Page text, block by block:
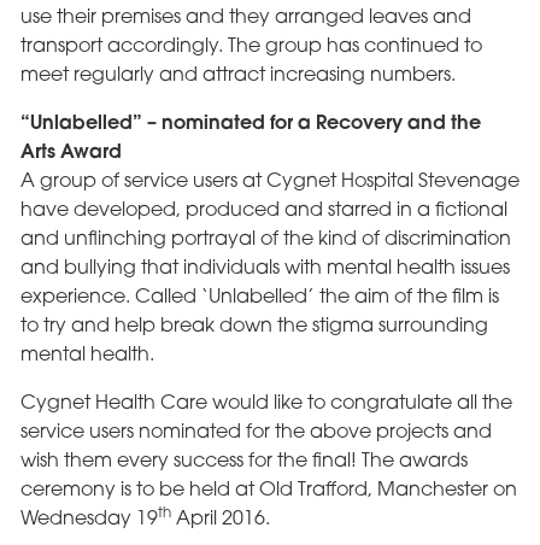
use their premises and they arranged leaves and
transport accordingly. The group has continued to
meet regularly and attract increasing numbers.
“Unlabelled” – nominated for a Recovery and the
Arts Award
A group of service users at Cygnet Hospital Stevenage
have developed, produced and starred in a fictional
and unflinching portrayal of the kind of discrimination
and bullying that individuals with mental health issues
experience. Called ‘Unlabelled’ the aim of the film is
to try and help break down the stigma surrounding
mental health.
Cygnet Health Care would like to congratulate all the
service users nominated for the above projects and
wish them every success for the final! The awards
ceremony is to be held at Old Trafford, Manchester on
Wednesday 19thApril 2016.